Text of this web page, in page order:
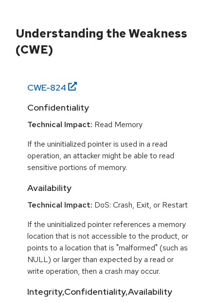
Understanding the Weakness
(CWE)
CWE-824
Confidentiality
Technical Impact: Read Memory
If the uninitialized pointer is used in a read
operation, an attacker might be able to read
sensitive portions of memory.
Availability
Technical Impact: DoS: Crash, Exit, or Restart
If the uninitialized pointer references a memory
location that is not accessible to the product, or
points to a location that is "malformed" (such as
NULL) or larger than expected by a read or
write operation, then a crash may occur.
Integrity,Confidentiality,Availability